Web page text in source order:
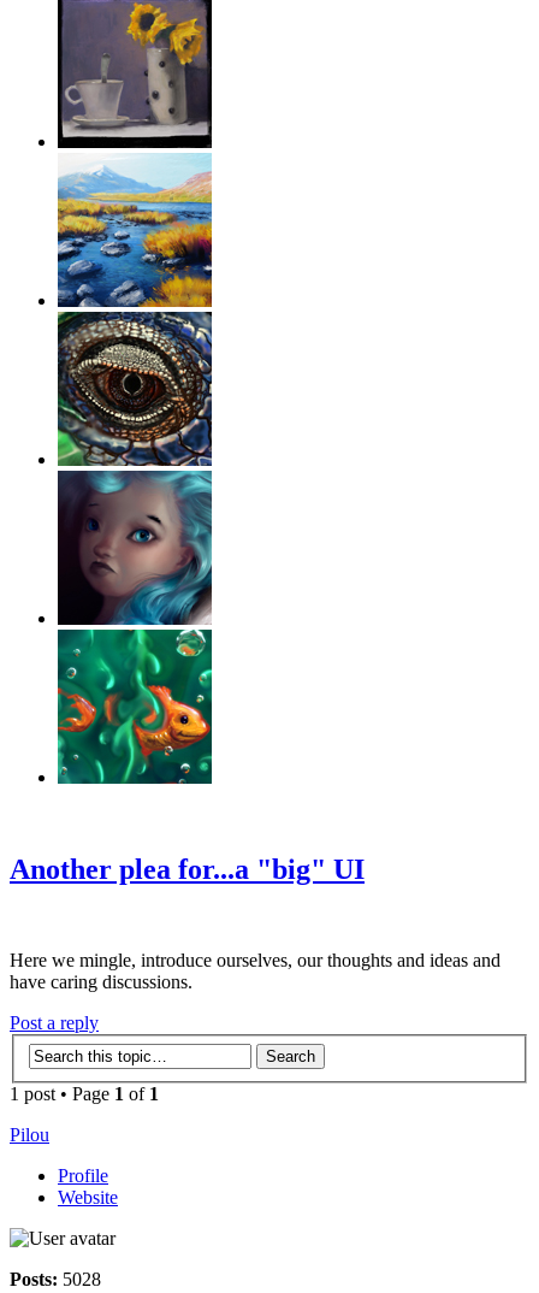
Another plea for...a "big" UI
Here we mingle, introduce ourselves, our thoughts and ideas and
have caring discussions.
Post a reply
1 post • Page 1 of 1
Pilou
Profile
Website
Posts: 5028